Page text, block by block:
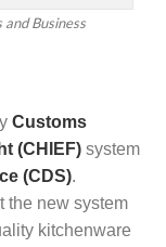
and Business
Customs
(CHIEF) system
(CDS).
the new system
kitchenware